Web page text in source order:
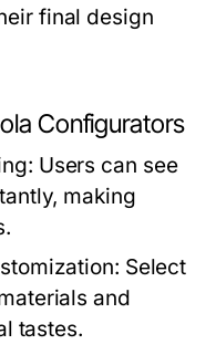
final design
Configurators
Users can see
making
Select
and
tastes.